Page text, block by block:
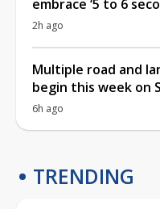
embrace ‘5 to 6
2h ago
Multiple road and
begin this week on
6h ago
TRENDING